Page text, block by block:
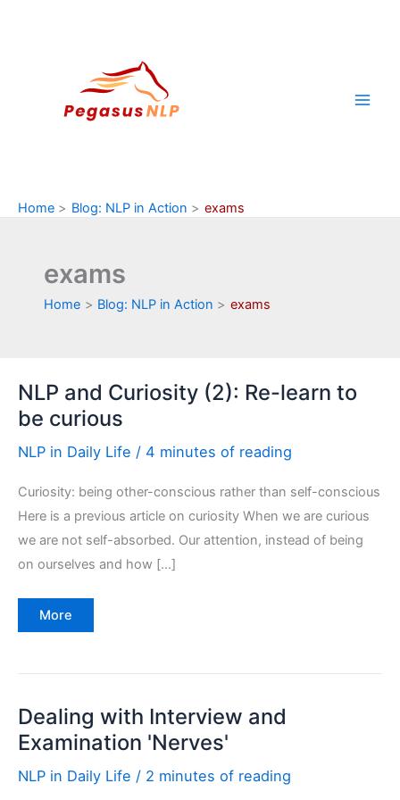
Home Blog: NLP in Action exams
exams
Home Blog: NLP in Action exams
NLP and Curiosity (2): Re-learn to
be curious
NLP in Daily Life / 4 minutes of reading
Curiosity: being other-conscious rather than self-conscious
Here is a previous article on curiosity When we are curious
we are not self-absorbed. Our attention, instead of being
on ourselves and how […]
NLP
learn
curious
More
Dealing with Interview and
Examination 'Nerves'
NLP in Daily Life / 2 minutes of reading